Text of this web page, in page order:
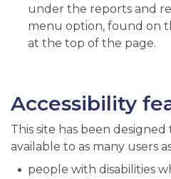
under the reports and
menu option, found on
at the top of the page.
Accessibility
This site has been
available to as many users
people with disabilities